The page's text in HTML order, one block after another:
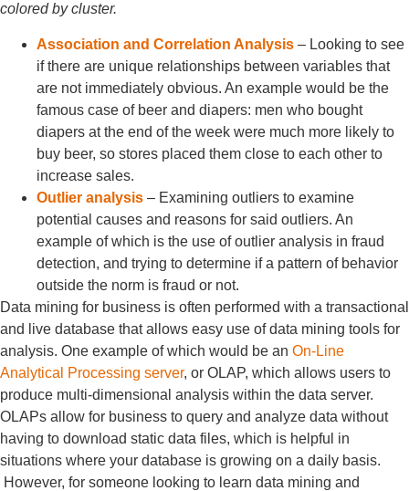
colored by cluster.
Association and Correlation Analysis – Looking to see
if there are unique relationships between variables that
are not immediately obvious. An example would be the
famous case of beer and diapers: men who bought
diapers at the end of the week were much more likely to
buy beer, so stores placed them close to each other to
increase sales.
Outlier analysis – Examining outliers to examine
potential causes and reasons for said outliers. An
example of which is the use of outlier analysis in fraud
detection, and trying to determine if a pattern of behavior
outside the norm is fraud or not.
Data mining for business is often performed with a transactional
and live database that allows easy use of data mining tools for
analysis. One example of which would be an On-Line
Analytical Processing server, or OLAP, which allows users to
produce multi-dimensional analysis within the data server.
OLAPs allow for business to query and analyze data without
having to download static data files, which is helpful in
situations where your database is growing on a daily basis.
However, for someone looking to learn data mining and